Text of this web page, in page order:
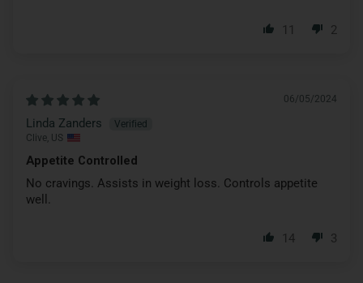
11 2
06/05/2024
Linda Zanders
Clive, US
Appetite Controlled
No cravings. Assists in weight loss. Controls appetite
well.
14 3